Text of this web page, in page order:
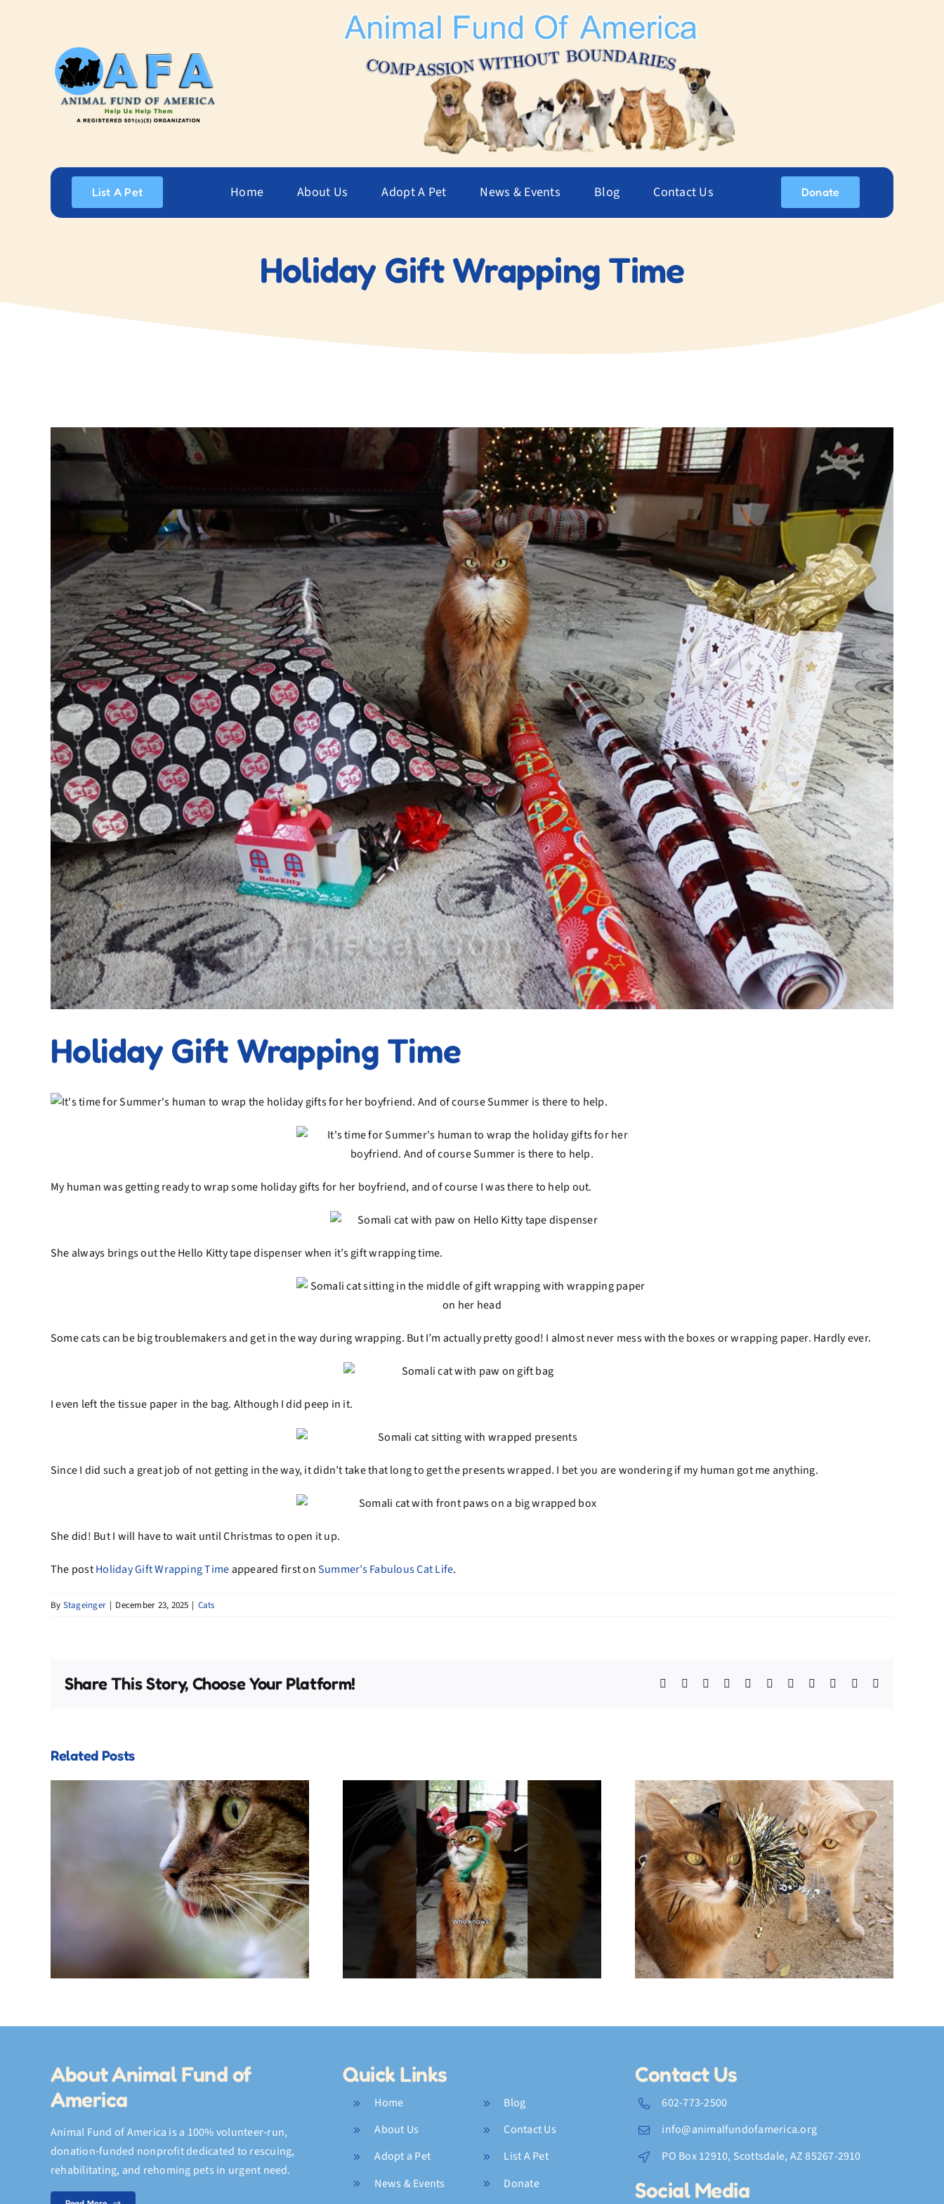
List A Pet Home About Us Adopt A Pet News & Events Blog Contact Us Donate
Holiday Gift Wrapping Time
Larger
Holiday Gift Wrapping Time
My human was getting ready to wrap some holiday gifts for her boyfriend, and of course I was there to help out.
She always brings out the Hello Kitty tape dispenser when it’s gift wrapping time.
Some cats can be big troublemakers and get in the way during wrapping. But I’m actually pretty good! I almost never mess with the boxes or wrapping paper. Hardly ever.
I even left the tissue paper in the bag. Although I did peep in it.
Since I did such a great job of not getting in the way, it didn’t take that long to get the presents wrapped. I bet you are wondering if my human got me anything.
She did! But I will have to wait until Christmas to open it up.
The postHoliday Gift Wrapping Time appeared first onSummer’s Fabulous Cat Life.
By Stageinger | December 23, 2025 | Cats
Share This Story, Choose Your Platform! Facebook BlueskyReddit LinkedInWhatsAppTelegram
TumblrPinterest
Xing
Related Posts
The Forgotten Holiday
Accessory
My Crazy 2025 Highlights
Top Tips To Keep Your Cat
Feline Fine
About Animal Fund of
America
Animal Fund of America is a 100% volunteer‑run,
donation‑funded nonprofit dedicated to rescuing,
rehabilitating, and rehoming pets in urgent need.
Quick Links
Home
About Us
Adopt a Pet
News & Events
Blog
Contact Us
List A Pet
Donate
Contact Us
602-773-2500
info@animalfundofamerica.org
PO Box 12910, Scottsdale, AZ 85267-2910
Social Media